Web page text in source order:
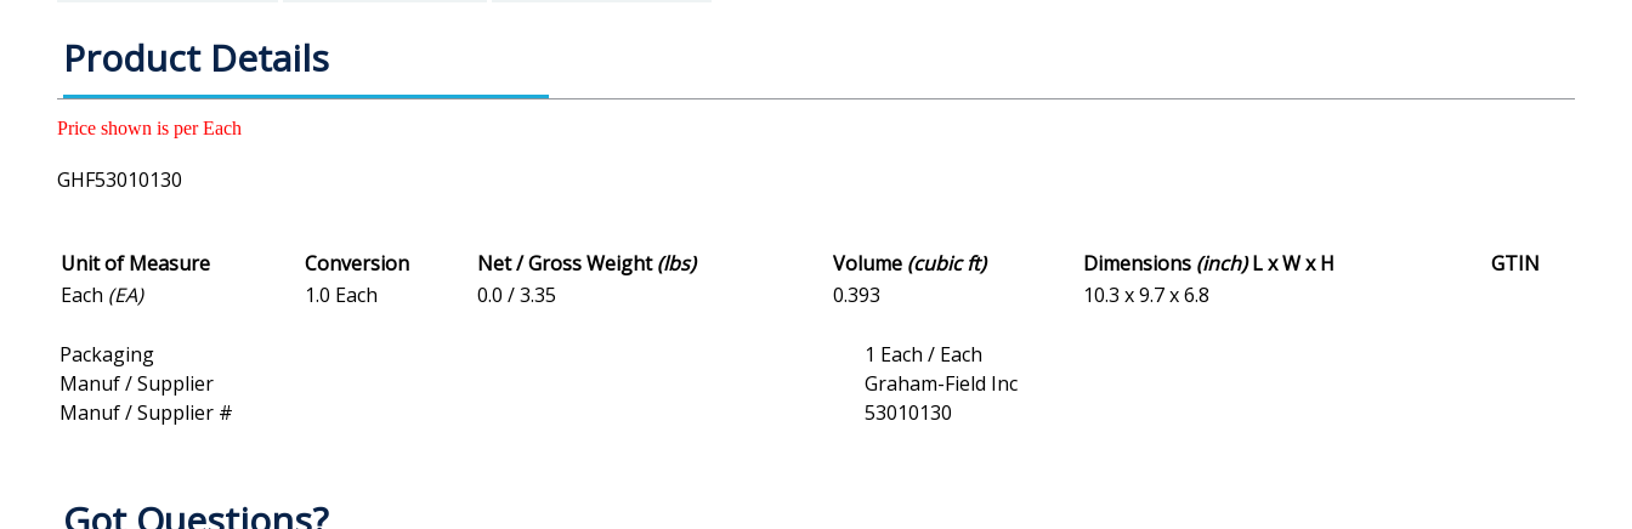
Product Details
Price shown is per Each
GHF53010130
Unit of Measure Conversion Net / Gross Weight(lbs) Volume (cubic ft) Dimensions (inch)L x W x H
GTIN
Each (EA) 1.0 Each 0.0 / 3.35 0.393 10.3 x 9.7 x 6.8
Packaging
1 Each / Each
Manuf / Supplier
Graham-Field Inc
Manuf / Supplier #
53010130